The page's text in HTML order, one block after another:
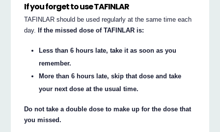
If you forget to use TAFINLAR
TAFINLAR should be used regularly at the same time each
day. If the missed dose of TAFINLAR is:
Less than 6 hours late, take it as soon as you
remember.
More than 6 hours late, skip that dose and take
your next dose at the usual time.
Do not take a double dose to make up for the dose that
you missed.